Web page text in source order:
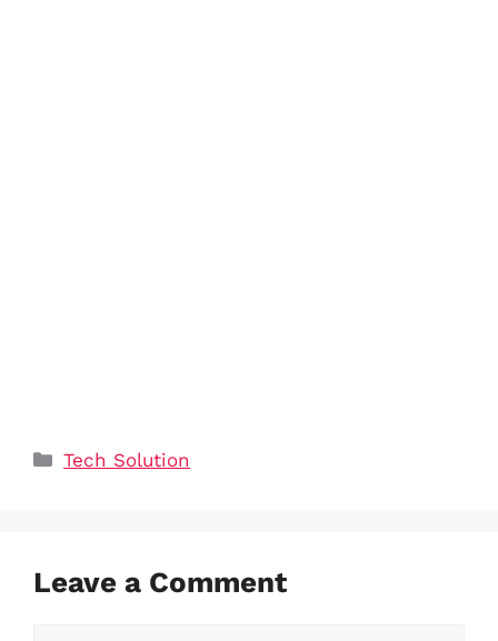
Categories
Tech Solution
Leave a Comment